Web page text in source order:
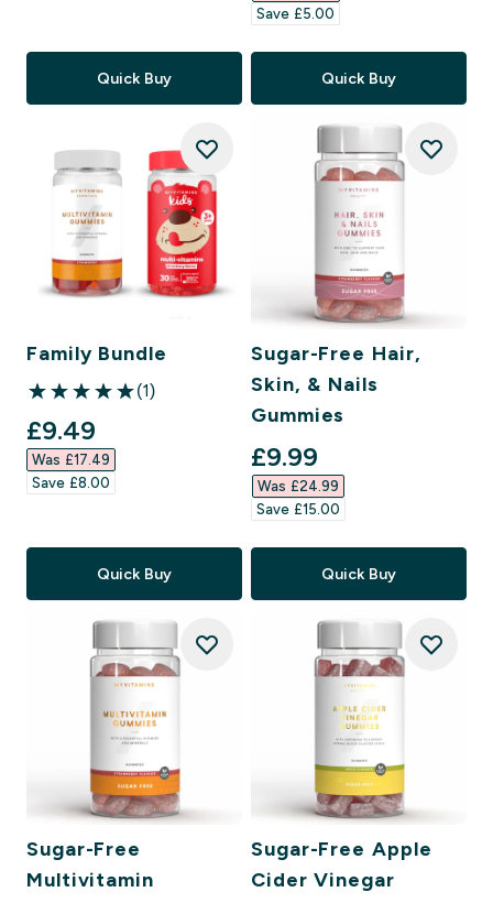
Quick Buy
Save £5.00‎
Quick Buy
Family Bundle
5 out of 5 stars
(1)
discounted price
£9.49‎
Was £17.49‎
Save £8.00‎
Quick Buy
Sugar-Free Hair,
Skin, & Nails
Gummies
discounted price
£9.99‎
Was £24.99‎
Save £15.00‎
Quick Buy
Sugar-Free
Multivitamin
Sugar-Free Apple
Cider Vinegar